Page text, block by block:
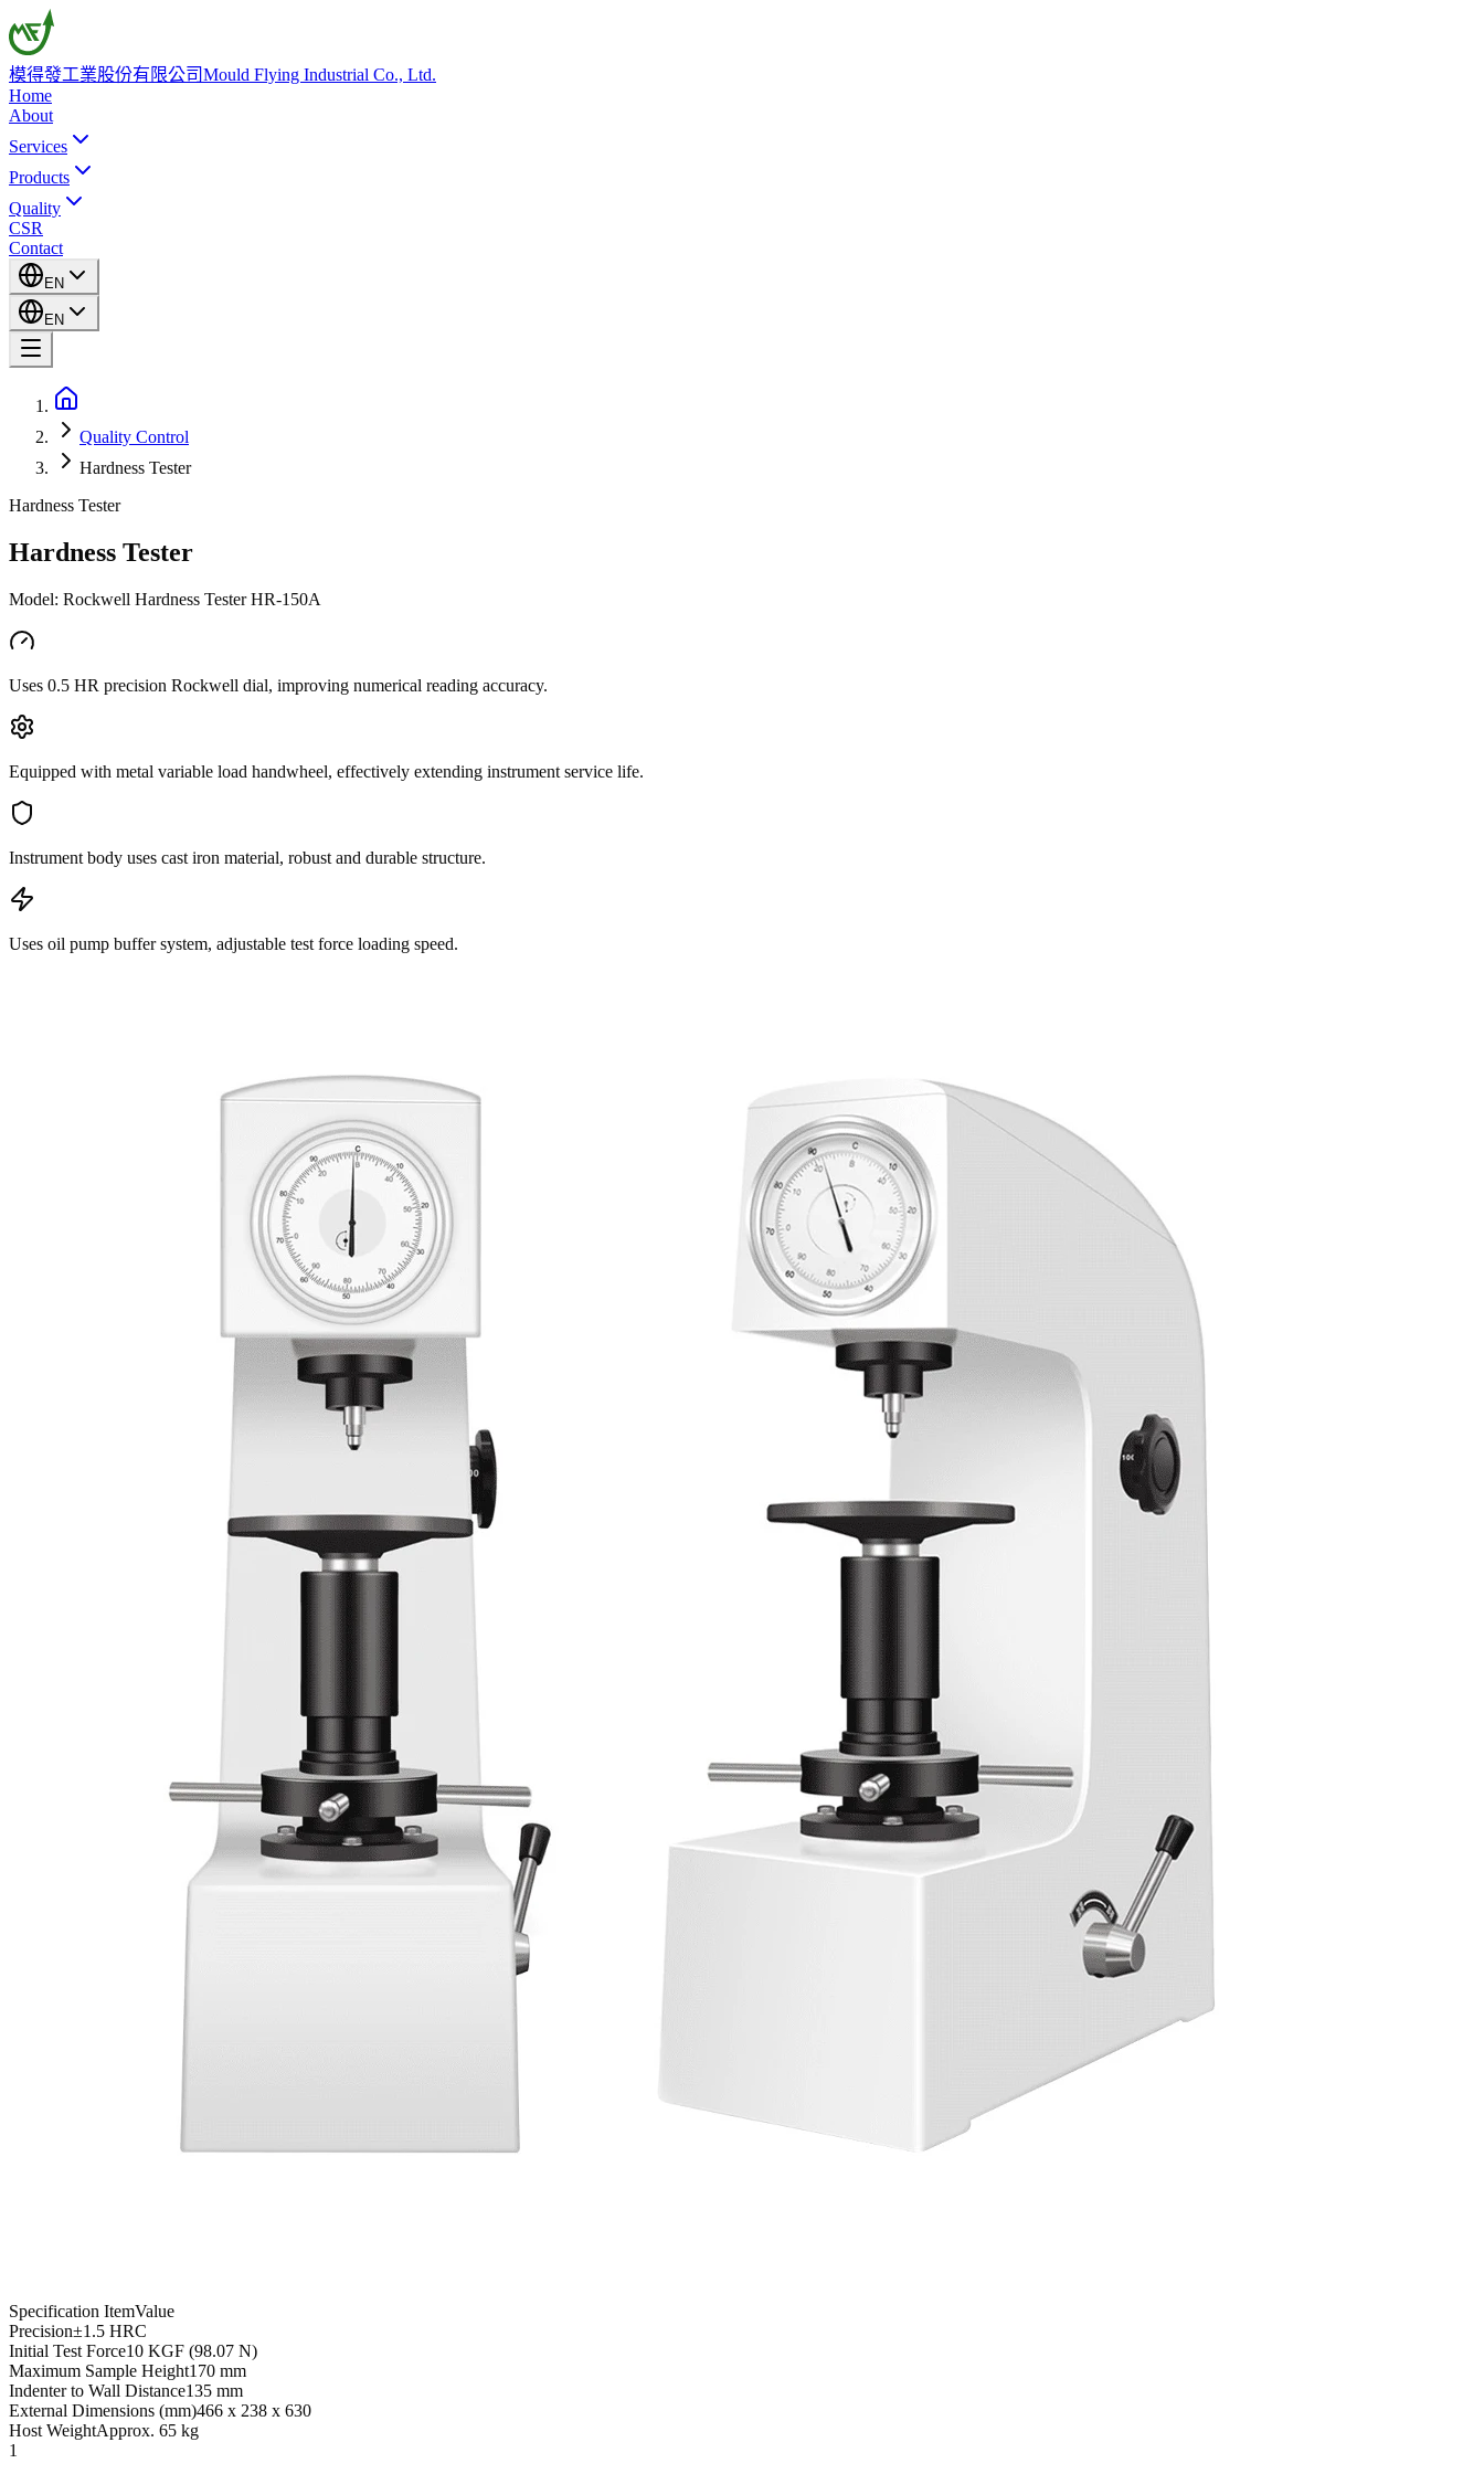
模得發工業股份有限公司Mould Flying Industrial Co., Ltd.
Home
About
Services
Products
Quality
CSR
Contact
EN
EN
Quality Control
Hardness Tester
Hardness Tester
Hardness Tester
Model: Rockwell Hardness Tester HR-150A
Uses 0.5 HR precision Rockwell dial, improving numerical reading accuracy.
Equipped with metal variable load handwheel, effectively extending instrument service life.
Instrument body uses cast iron material, robust and durable structure.
Uses oil pump buffer system, adjustable test force loading speed.
Specification ItemValue
Precision±1.5 HRC
Initial Test Force10 KGF (98.07 N)
Maximum Sample Height170 mm
Indenter to Wall Distance135 mm
External Dimensions (mm)466 x 238 x 630
Host WeightApprox. 65 kg
1